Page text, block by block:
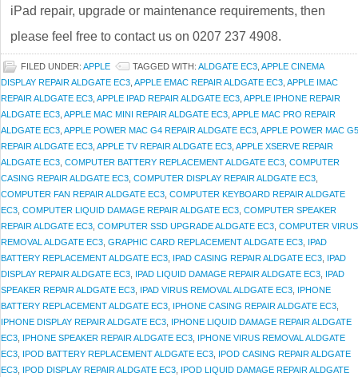
iPad repair, upgrade or maintenance requirements, then
please feel free to contact us on 0207 237 4908.
FILED UNDER: APPLE TAGGED WITH: ALDGATE EC3 APPLE CINEMA
DISPLAY REPAIR ALDGATE EC3 APPLE EMAC REPAIR ALDGATE EC3 APPLE IMAC
REPAIR ALDGATE EC3 APPLE IPAD REPAIR ALDGATE EC3 APPLE IPHONE REPAIR
ALDGATE EC3 APPLE MAC MINI REPAIR ALDGATE EC3 APPLE MAC PRO REPAIR
ALDGATE EC3 APPLE POWER MAC G4 REPAIR ALDGATE EC3 APPLE POWER MAC G5
REPAIR ALDGATE EC3 APPLE TV REPAIR ALDGATE EC3 APPLE XSERVE REPAIR
ALDGATE EC3 COMPUTER BATTERY REPLACEMENT ALDGATE EC3 COMPUTER
CASING REPAIR ALDGATE EC3 COMPUTER DISPLAY REPAIR ALDGATE EC3
COMPUTER FAN REPAIR ALDGATE EC3 COMPUTER KEYBOARD REPAIR ALDGATE
EC3 COMPUTER LIQUID DAMAGE REPAIR ALDGATE EC3 COMPUTER SPEAKER
REPAIR ALDGATE EC3 COMPUTER SSD UPGRADE ALDGATE EC3 COMPUTER VIRUS
REMOVAL ALDGATE EC3 GRAPHIC CARD REPLACEMENT ALDGATE EC3 IPAD
BATTERY REPLACEMENT ALDGATE EC3 IPAD CASING REPAIR ALDGATE EC3 IPAD
DISPLAY REPAIR ALDGATE EC3 IPAD LIQUID DAMAGE REPAIR ALDGATE EC3 IPAD
SPEAKER REPAIR ALDGATE EC3 IPAD VIRUS REMOVAL ALDGATE EC3 IPHONE
BATTERY REPLACEMENT ALDGATE EC3 IPHONE CASING REPAIR ALDGATE EC3
IPHONE DISPLAY REPAIR ALDGATE EC3 IPHONE LIQUID DAMAGE REPAIR ALDGATE
EC3 IPHONE SPEAKER REPAIR ALDGATE EC3 IPHONE VIRUS REMOVAL ALDGATE
EC3 IPOD BATTERY REPLACEMENT ALDGATE EC3 IPOD CASING REPAIR ALDGATE
EC3 IPOD DISPLAY REPAIR ALDGATE EC3 IPOD LIQUID DAMAGE REPAIR ALDGATE